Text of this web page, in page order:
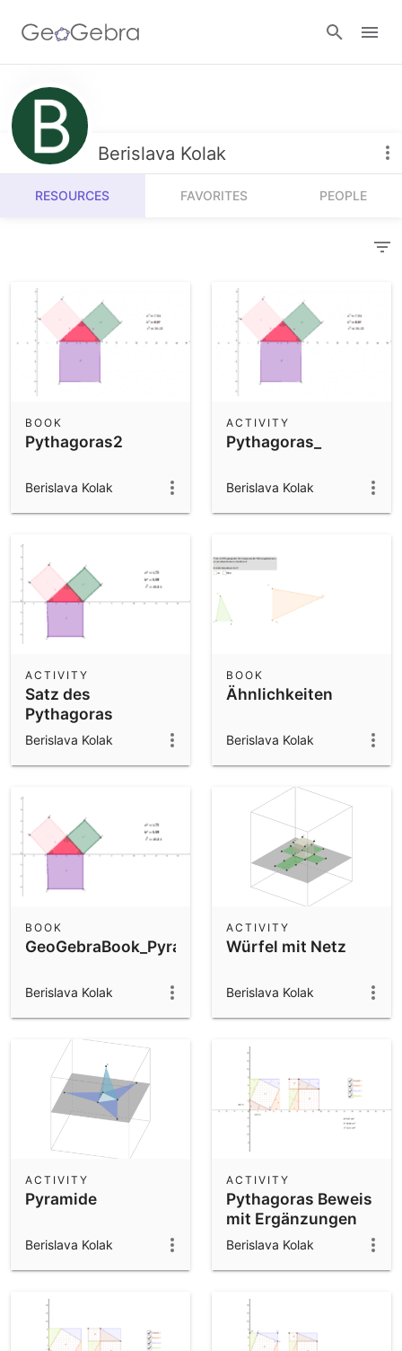
Resources
Number Sense
Algebra
Measurement
Operations
Community Resources
Calculators
Geometry
3D Calculator
App Downloads
Berislava Kolak
RESOURCES FAVORITES PEOPLE
Pythagoras2
BOOK
Berislava Kolak
Pythagoras_
ACTIVITY
Berislava Kolak
Satz des
Pythagoras
ACTIVITY
Berislava Kolak
Ähnlichkeiten
BOOK
Berislava Kolak
GeoGebraBook_Pyramide_Würfel
BOOK
Berislava Kolak
Würfel mit Netz
ACTIVITY
Berislava Kolak
Pyramide
ACTIVITY
Berislava Kolak
Pythagoras Beweis
mit Ergänzungen
ACTIVITY
Berislava Kolak